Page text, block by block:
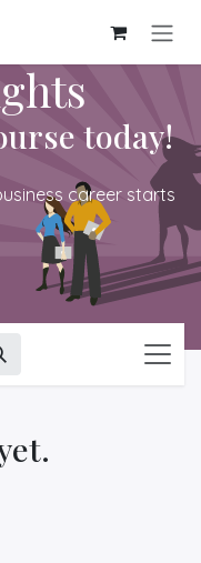
today!
career starts